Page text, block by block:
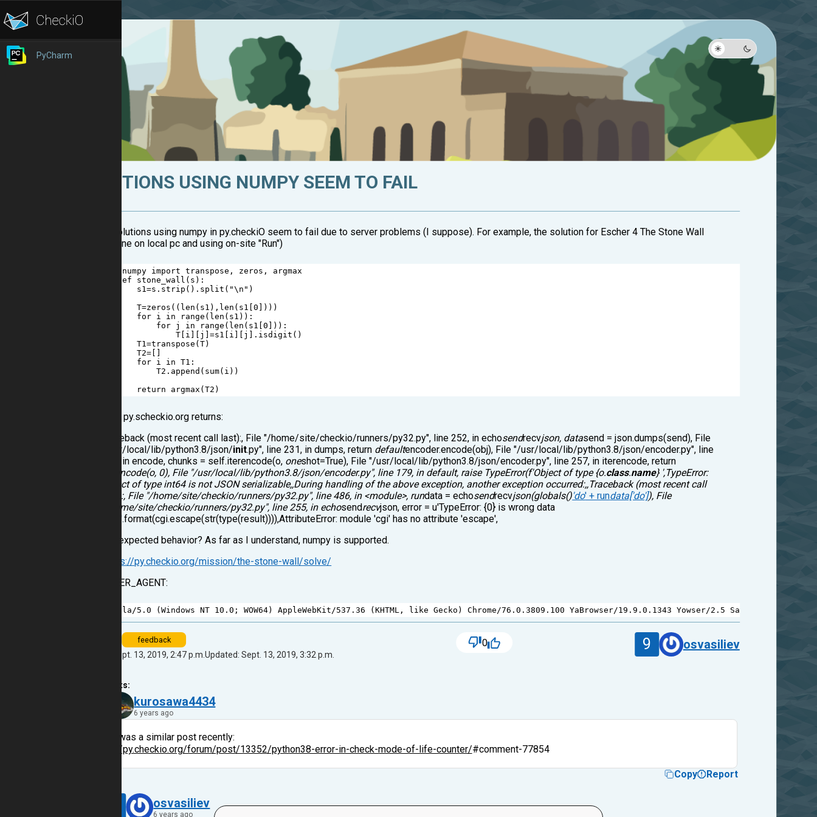
PyCharm
SOLUTIONS USING NUMPY SEEM TO FAIL
Several solutions using numpy in py.checkiO seem to fail due to server problems (I suppose). For example, the solution for Escher 4 The Stone Wall
(working fine on local pc and using on-site "Run")
numpy import transpose , zeros , argmax
def stone_wall ( s ):
s1=s . strip (). split ( "\n" )
T=zeros (( len ( s1 ), len ( s1 [0 ])))
for i in range ( len ( s1 )):
for j in range ( len ( s1 [0 ])):
T i j ]=s1 i j ]. isdigit ()
T1=transpose (T)
T2=
for i in T1 :
T2 . append ( sum( i ))
return argmax (T2 )
"check" on py.scheckio.org returns:
Traceback (most recent call last):, File "/home/site/checkio/runners/py32.py", line 252, in echosendrecvjson, datasend = json.dumps(send), File
"/usr/local/lib/python3.8/json/init.py", line 231, in dumps, return defaultencoder.encode(obj), File "/usr/local/lib/python3.8/json/encoder.py", line
199, in encode, chunks = self.iterencode(o, oneshot=True), File "/usr/local/lib/python3.8/json/encoder.py", line 257, in iterencode, return
iterencode(o, 0), File "/usr/local/lib/python3.8/json/encoder.py", line 179, in default, raise TypeError(f'Object of type {o.class.name} ',TypeError:
Object of type int64 is not JSON serializable,,During handling of the above exception, another exception occurred:,,Traceback (most recent call
last):, File "/home/site/checkio/runners/py32.py", line 486, in <module>, rundata = echosendrecvjson(globals()'do' + rundata['do']), File
"/home/site/checkio/runners/py32.py", line 255, in echosendrecvjson, error = u'TypeError: {0} is wrong data
type'.format(cgi.escape(str(type(result)))),AttributeError: module 'cgi' has no attribute 'escape',
Is that an expected behavior? As far as I understand, numpy is supported.
https://py.checkio.org/mission/the-stone-wall/solve/
HTTP_USER_AGENT:
Mozilla/5.0 (Windows NT 10.0 ; WOW64) AppleWebKit/537.36 (KHTML , like Gecko ) Chrome/76.0.3809.100 YaBrowser/19.9.0.1343 Yowser/2.5 Safari
feedback
Created: Sept. 13, 2019, 2:47 p.m.Updated: Sept. 13, 2019, 3:32 p.m.
0 9 osvasiliev
comments:
kurosawa4434
6 years ago
There was a similar post recently:
https://py.checkio.org/forum/post/13352/python38-error-in-check-mode-of-life-counter/#comment-77854
Copy Report
osvasiliev
6 years ago